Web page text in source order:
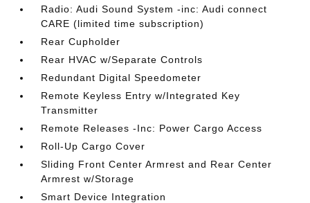
Radio: Audi Sound System -inc: Audi connect
CARE (limited time subscription)
Rear Cupholder
Rear HVAC w/Separate Controls
Redundant Digital Speedometer
Remote Keyless Entry w/Integrated Key
Transmitter
Remote Releases -Inc: Power Cargo Access
Roll-Up Cargo Cover
Sliding Front Center Armrest and Rear Center
Armrest w/Storage
Smart Device Integration